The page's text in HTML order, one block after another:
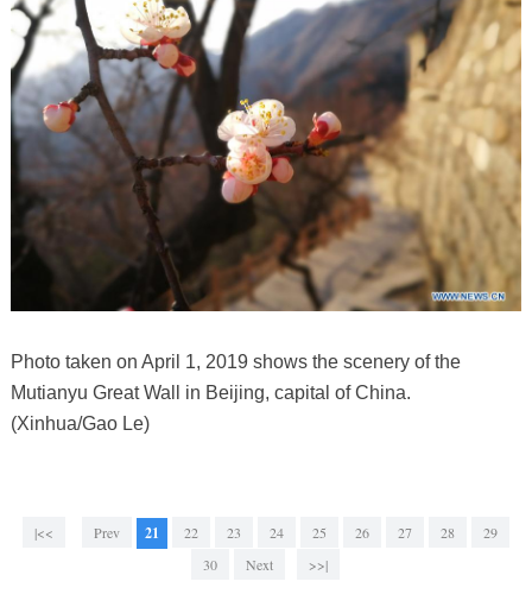
Photo taken on April 1, 2019 shows the scenery of the
Mutianyu Great Wall in Beijing, capital of China.
(Xinhua/Gao Le)
|<< Prev 21 22 23 24 25 26 27 28
29
30
Next >>|